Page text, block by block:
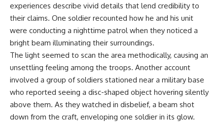
FileFindings?
sub_confirmation=1
**Topics covered:** Loring AFB
UFO incident, Loring Air Force
Base 1975, Loring AFB UFO, 1975
UFO sightings, NORAD UFO
reports, Strategic Air Command,
Cold War UFO cases, military
UFO encounters, nuclear base
UFO incidents, declassified UFO
files, Maine UFO sightings,
unidentified aircraft, military
sub_confirmation=1]
#3IATLAS #InterstellarObject
#InterstellarComet #Astronomy
#SolarSystem #NASA
#Oumuamua #Borisov #AviLoeb
#ScientificMysteries
#ScienceDocumentary #Space
experiences describe vivid details that lend credibility to
their claims. One soldier recounted how he and his unit
were conducting a nighttime patrol when they noticed a
bright beam illuminating their surroundings.
The light seemed to scan the area methodically, causing an
unsettling feeling among the troops. Another account
involved a group of soldiers stationed near a military base
who reported seeing a disc-shaped object hovering silently
above them. As they watched in disbelief, a beam shot
down from the craft, enveloping one soldier in its glow.